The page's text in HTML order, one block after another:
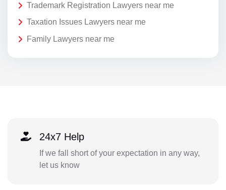
Trademark Registration Lawyers near me
Taxation Issues Lawyers near me
Family Lawyers near me
24x7 Help
If we fall short of your expectation in any way,
let us know